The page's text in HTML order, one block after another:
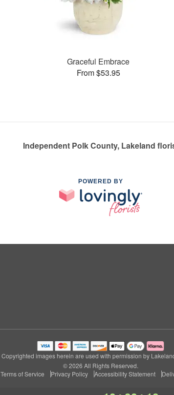
Graceful Embrace
From $53.95
Independent Polk County, Lakeland
POWERED BY
Copyrighted images herein are used with permission by
© 2026 All Rights Reserved.
Terms of Service
Privacy Policy Accessibility Statement